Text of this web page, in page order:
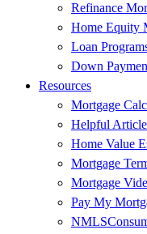
Refinance
Home Equity
Loan
Down
Resources
Mortgage
Helpful
Home Value
Mortgage
Mortgage
Pay My